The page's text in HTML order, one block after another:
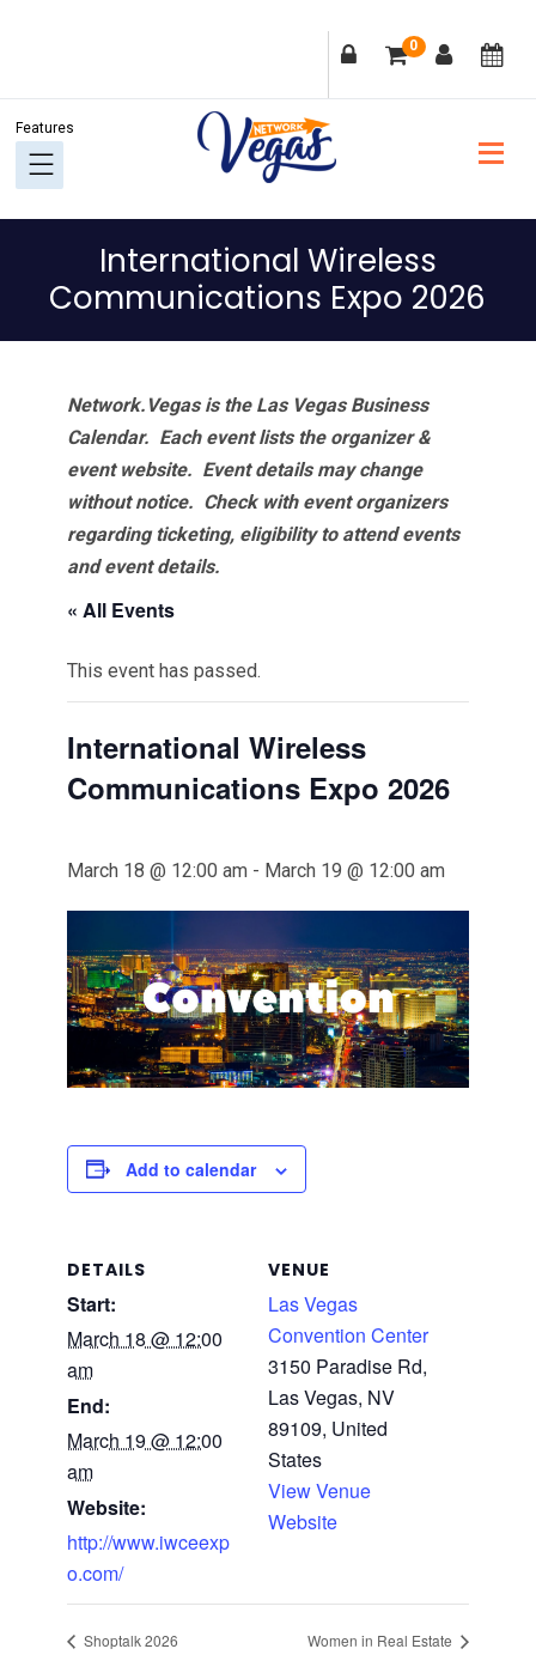
navigation
content
sidebar
0
International Wireless
Communications Expo 2026
Network.Vegas is the Las Vegas Business
Calendar. Each event lists the organizer &
event website. Event details may change
without notice. Check with event organizers
regarding ticketing, eligibility to attend events
and event details.
« All Events
This event has passed.
International Wireless
Communications Expo 2026
March 18 @ 12:00 am - March 19 @ 12:00 am
Add to calendar
DETAILS
Start:
March 18 @ 12:00
am
End:
March 19 @ 12:00
am
Website:
http://www.iwceexp
o.com/
VENUE
Las Vegas
Convention Center
3150 Paradise Rd,
Las Vegas, NV
89109, United
States
View Venue
Website
Shoptalk 2026 Women in Real Estate